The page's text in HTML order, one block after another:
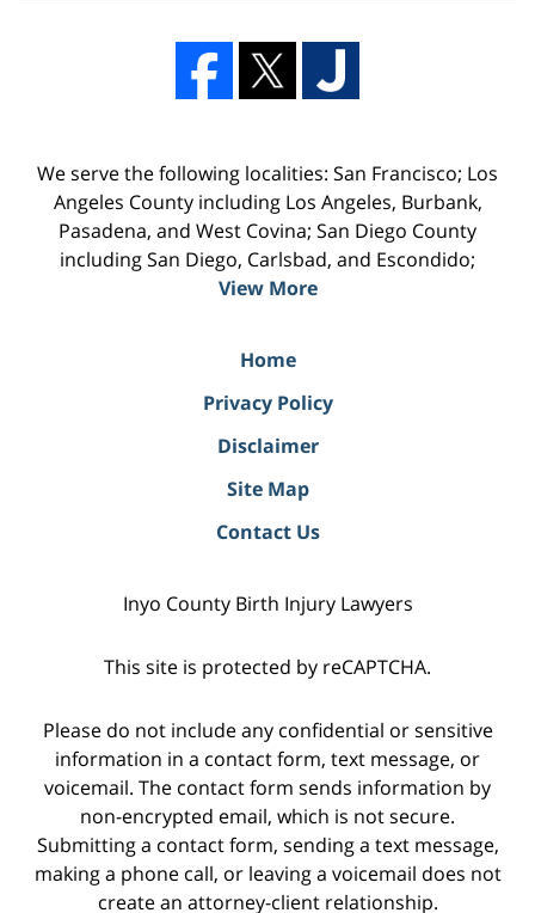
We serve the following localities: San Francisco; Los
Angeles County including Los Angeles, Burbank,
Pasadena, and West Covina; San Diego County
including San Diego, Carlsbad, and Escondido;
View More
Home
Privacy Policy
Disclaimer
Site Map
Contact Us
Inyo County Birth Injury Lawyers
This site is protected by reCAPTCHA.
Please do not include any confidential or sensitive
information in a contact form, text message, or
voicemail. The contact form sends information by
non-encrypted email, which is not secure.
Submitting a contact form, sending a text message,
making a phone call, or leaving a voicemail does not
create an attorney-client relationship.